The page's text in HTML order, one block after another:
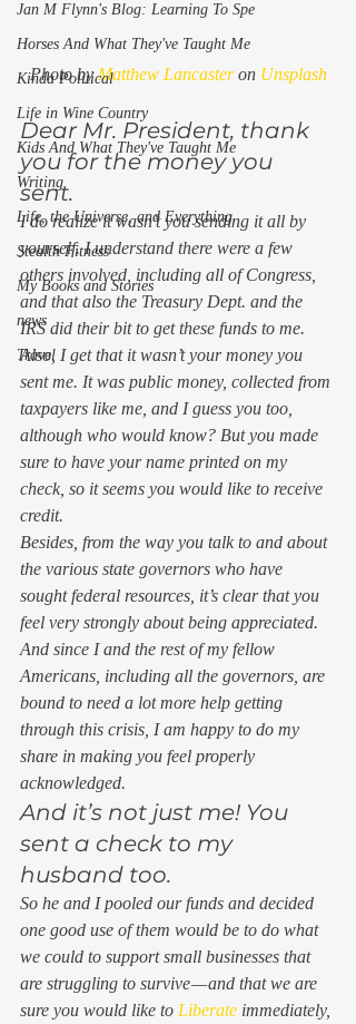
Jan M Flynn's Blog: Learning To Spe
Horses And What They've Taught Me
Kinda Political
Life in Wine Country
Kids And What They've Taught Me
Writing
Life, the Universe, and Everything
Stealth Fitness
My Books and Stories
news
Travel
Photo by Matthew Lancaster on Unsplash
Dear Mr. President, thank
you for the money you
sent.
I do realize it wasn’t you sending it all by
yourself. I understand there were a few
others involved, including all of Congress,
and that also the Treasury Dept. and the
IRS did their bit to get these funds to me.
Also, I get that it wasn’t your money you
sent me. It was public money, collected from
taxpayers like me, and I guess you too,
although who would know? But you made
sure to have your name printed on my
check, so it seems you would like to receive
credit.
Besides, from the way you talk to and about
the various state governors who have
sought federal resources, it’s clear that you
feel very strongly about being appreciated.
And since I and the rest of my fellow
Americans, including all the governors, are
bound to need a lot more help getting
through this crisis, I am happy to do my
share in making you feel properly
acknowledged.
And it’s not just me! You
sent a check to my
husband too.
So he and I pooled our funds and decided
one good use of them would be to do what
we could to support small businesses that
are struggling to survive — and that we are
sure you would like to Liberate immediately,